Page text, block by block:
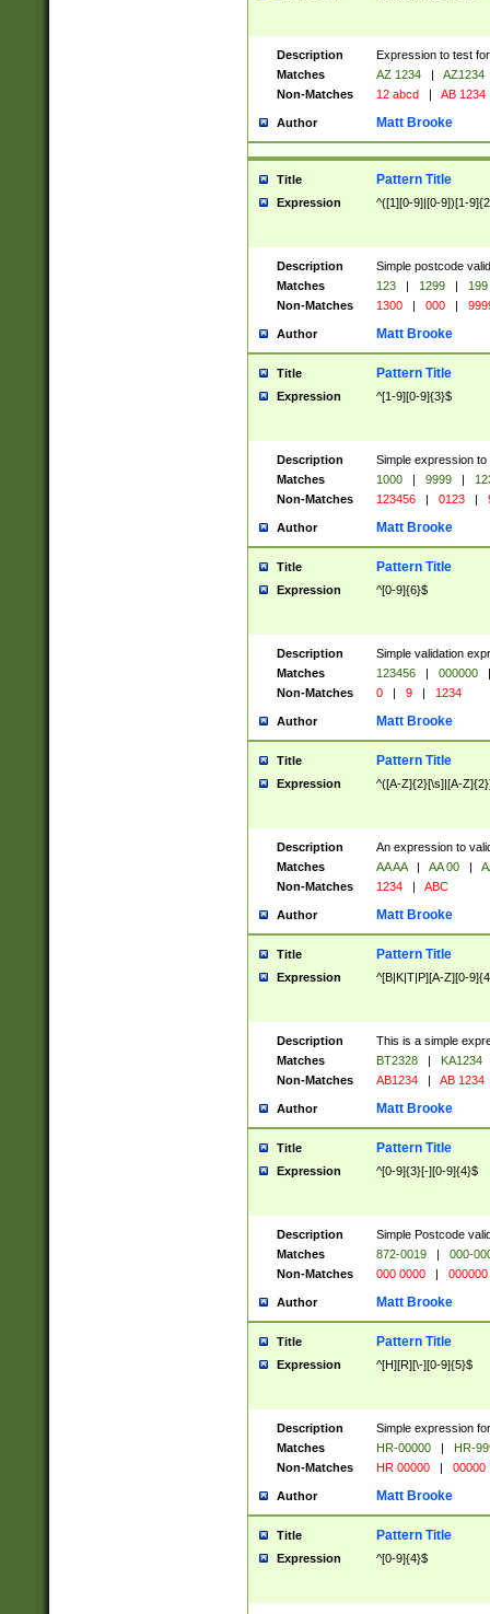
Description
Expression to test
Matches
AZ 1234 |
AZ1234
Non-Matches
12 abcd | AB 1234
Author Matt Brooke
Title Pattern Title
Expression ^([1][0-9]|[0-9])[1-
Description
Simple postcode
Matches
123 | 1299 |
199
Non-Matches
1300 | 000 |
Author Matt Brooke
Title Pattern Title
Expression ^[1-9][0-9]{3}$
Description
Simple expression
Matches
1000 | 9999 |
Non-Matches
123456 | 0123 |
Author Matt Brooke
Title Pattern Title
Expression ^[0-9]{6}$
Description
Simple validation
Matches
123456 | 000000
|
Non-Matches
0 | 9 | 1234
Author Matt Brooke
Title Pattern Title
Expression ^([A-Z]{2}[\s]|[A-
Description
An expression to
Matches
AA AA | AA 00 |
Non-Matches
1234 | ABC
Author Matt Brooke
Title Pattern Title
Expression ^[B|K|T|P][A-Z][0-
Description
This is a simple
Matches
BT2328 |
KA1234
Non-Matches
AB1234 | AB 1234
Author Matt Brooke
Title Pattern Title
Expression ^[0-9]{3}[-][0-9]{4}$
Description
Simple Postcode
Matches
872-0019 |
000-
Non-Matches
000 0000 | 000000
Author Matt Brooke
Title Pattern Title
Expression ^[H][R][\-][0-9]{5}$
Description
Simple expression
Matches
HR-00000 |
HR-
Non-Matches
HR 00000 | 00000
Author Matt Brooke
Title Pattern Title
Expression ^[0-9]{4}$